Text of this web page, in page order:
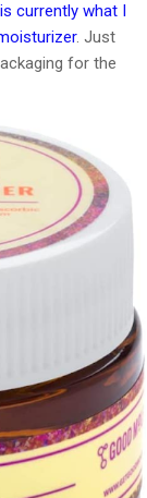
currently what I
. Just
for the